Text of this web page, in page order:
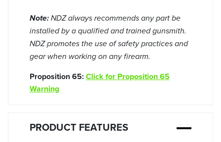
Note: NDZ always recommends any part be
installed by a qualified and trained gunsmith.
NDZ promotes the use of safety practices and
gear when working on any firearm.
Proposition 65:Click for Proposition 65
Warning
PRODUCT FEATURES